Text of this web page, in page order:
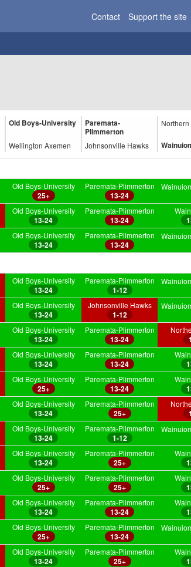
Contact Support the site
Old Boys-University
Paremata-
Plimmerton
Wellington Axemen Johnsonville Hawks
Old Boys-University
25+
Paremata-Plimmerton
13-24
Old Boys-University
13-24
Paremata-Plimmerton
13-24
Old Boys-University
13-24
Paremata-Plimmerton
13-24
Old Boys-University
13-24
Paremata-Plimmerton
1-12
Old Boys-University
13-24
Johnsonville Hawks
1-12
Old Boys-University
13-24
Paremata-Plimmerton
13-24
Old Boys-University
13-24
Paremata-Plimmerton
13-24
Old Boys-University
25+
Paremata-Plimmerton
13-24
Old Boys-University
13-24
Paremata-Plimmerton
25+
Old Boys-University
13-24
Paremata-Plimmerton
1-12
Old Boys-University
13-24
Paremata-Plimmerton
25+
Old Boys-University
25+
Paremata-Plimmerton
25+
Old Boys-University
13-24
Paremata-Plimmerton
13-24
Old Boys-University
25+
Paremata-Plimmerton
13-24
Old Boys-University
13-24
Paremata-Plimmerton
25+